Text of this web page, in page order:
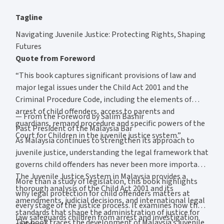
Tagline
Navigating Juvenile Justice: Protecting Rights, Shaping
Futures
Quote from Foreword
“This book captures significant provisions of law and
major legal issues under the Child Act 2001 and the
Criminal Procedure Code, including the elements of
arrest of child offenders, access to parents and
guardians, remand procedure and specific powers of the
Court for Children in the juvenile justice system.”
— From the Foreword by Salim Bashir
Past President of the Malaysia Bar
As Malaysia continues to strengthen its approach to
juvenile justice, understanding the legal framework that
governs child offenders has never been more important.
The Juvenile Justice System in Malaysia provides a
thorough analysis of the Child Act 2001 and its
amendments, judicial decisions, and international legal
standards that shape the administration of justice for
More than a study of legislation, this book highlights
why legal protection for child offenders matters at
every stage of the justice process. It examines how the
law safeguards children from arrest and investigation